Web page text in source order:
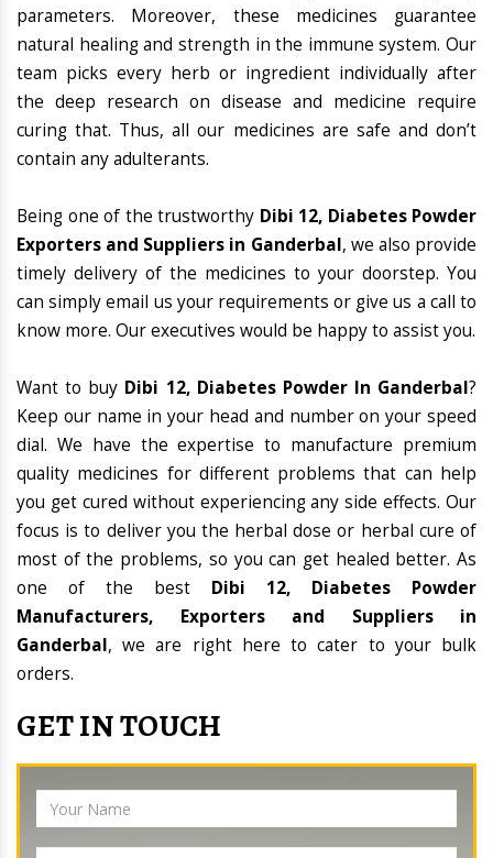
parameters. Moreover, these medicines guarantee
natural healing and strength in the immune system. Our
team picks every herb or ingredient individually after
the deep research on disease and medicine require
curing that. Thus, all our medicines are safe and don’t
contain any adulterants.
Being one of the trustworthy Dibi 12, Diabetes Powder
Exporters and Suppliers in Ganderbal, we also provide
timely delivery of the medicines to your doorstep. You
can simply email us your requirements or give us a call to
know more. Our executives would be happy to assist you.
Want to buy Dibi 12, Diabetes Powder In Ganderbal?
Keep our name in your head and number on your speed
dial. We have the expertise to manufacture premium
quality medicines for different problems that can help
you get cured without experiencing any side effects. Our
focus is to deliver you the herbal dose or herbal cure of
most of the problems, so you can get healed better. As
one of the best Dibi 12, Diabetes Powder
Manufacturers, Exporters and Suppliers in
Ganderbal, we are right here to cater to your bulk
orders.
GET IN TOUCH